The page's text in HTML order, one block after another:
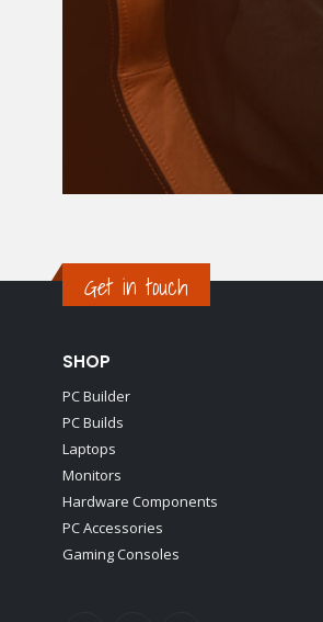
Get in touch
SHOP
PC Builder
PC Builds
Laptops
Monitors
Hardware Components
PC Accessories
Gaming Consoles